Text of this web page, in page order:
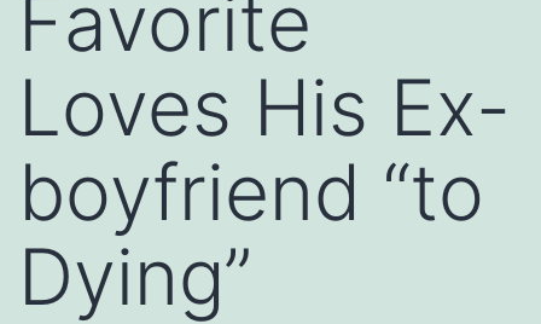
Favorite
Loves His Ex-
boyfriend “to
Dying”